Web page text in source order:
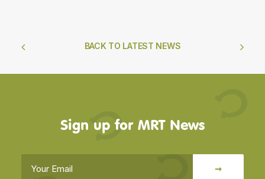
BACK TO LATEST NEWS
Sign up for MRT News